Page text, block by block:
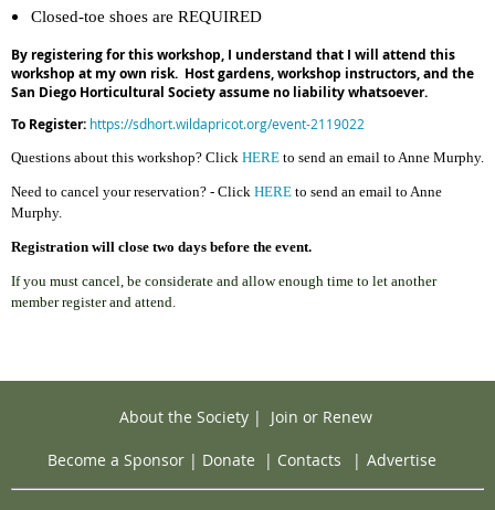
Closed-toe shoes are REQUIRED
By registering for this workshop, I understand that I will attend this
workshop at my own risk. Host gardens, workshop instructors, and the
San Diego Horticultural Society assume no liability whatsoever.
To Register: https://sdhort.wildapricot.org/event-2119022
Questions about this workshop? Click HERE to send an email to Anne Murphy.
Need to cancel your reservation? - Click HERE to send an email to Anne
Murphy.
Registration will close two days before the event.
If you must cancel, be considerate and allow enough time to let another
member register and attend.
About the Society| Join or Renew
Become a Sponsor | Donate | Contacts | Advertise